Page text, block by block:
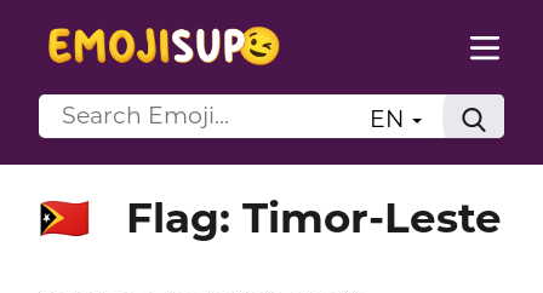
EN
🇹🇱 Flag: Timor-Leste